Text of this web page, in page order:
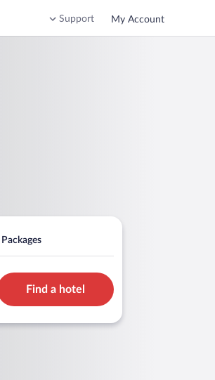
Support My Account
Packages
Find a hotel